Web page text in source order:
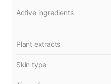
Active ingredients
Plant extracts
Skin type